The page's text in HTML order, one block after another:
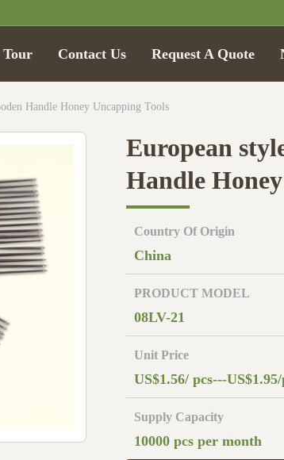
Tour Contact Us Request A Quote
Handle Honey Uncapping Tools
European
Handle
Country Of Origin
China
PRODUCT MODEL
08LV-21
Unit Price
US$1.56/ pcs---US$1.95/
Supply Capacity
10000 pcs per month